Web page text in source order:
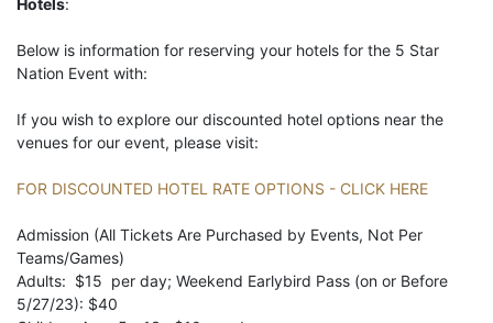
Below is information for reserving your hotels for the 5 Star
Nation Event with:
If you wish to explore our discounted hotel options near the
venues for our event, please visit:
FOR DISCOUNTED HOTEL RATE OPTIONS - CLICK HERE
Admission (All Tickets Are Purchased by Events, Not Per
Teams/Games)
Adults: $15 per day; Weekend Earlybird Pass (on or Before
5/27/23): $40